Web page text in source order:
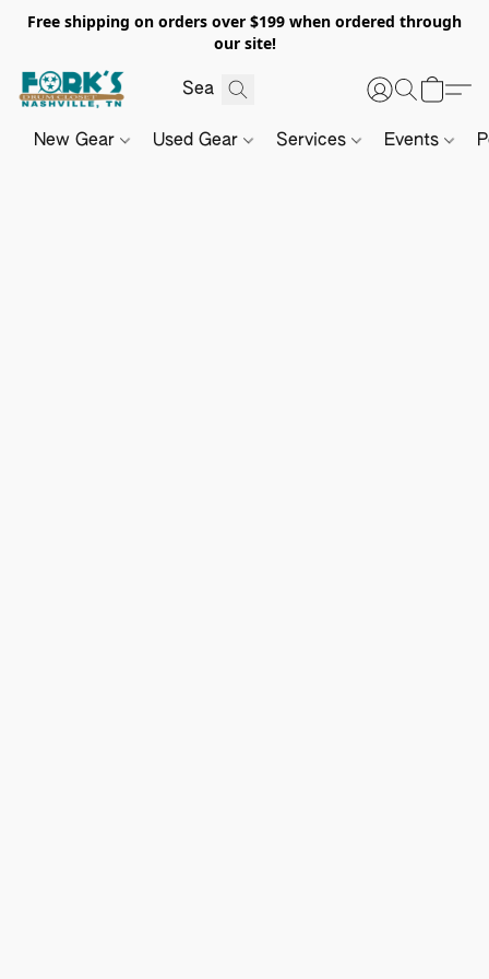
Free shipping on orders over $199 when ordered through
our site!
New Gear Used Gear Services Events